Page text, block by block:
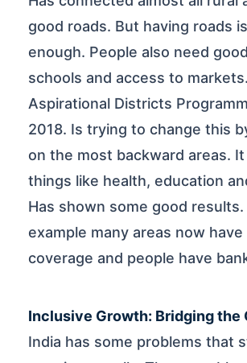
good roads. But having roads
enough. People also need
schools and access to
Aspirational Districts
2018. Is trying to change this
on the most backward areas.
things like health, education
Has shown some good results.
example many areas now
coverage and people have
Inclusive Growth: Bridging the
India has some problems that